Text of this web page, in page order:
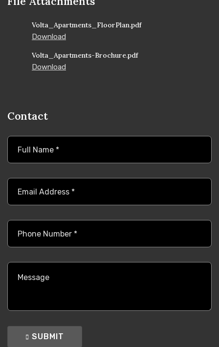
Volta_Apartments_FloorPlan.pdf
Download
Volta_Apartments-Brochure.pdf
Download
Contact
SUBMIT